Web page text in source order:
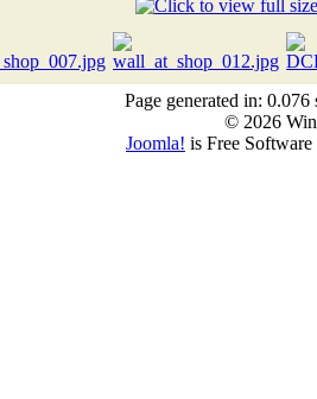
Page generated in: 0.076
© 2026
Joomla! is Free